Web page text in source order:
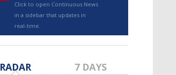
TRUEVIEW©
Click to open Continuous News
in a sidebar that updates in
real-time.
RADAR 7 DAYS